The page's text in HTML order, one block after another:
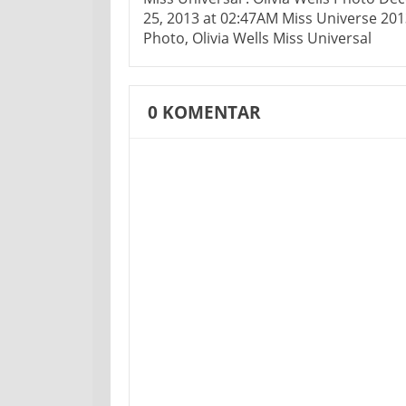
25, 2013 at 02:47AM Miss Universe
Photo, Olivia Wells Miss Universal
0 KOMENTAR